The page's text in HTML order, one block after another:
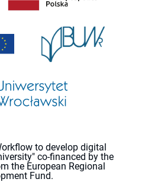
to develop digital
co-financed by the
the European Regional
Fund.